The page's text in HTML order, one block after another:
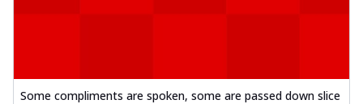
Some compliments are spoken, some are passed down slice